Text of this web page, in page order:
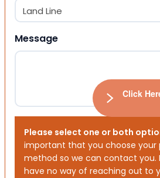
Message
Please select one or both
important that you choose
method so we can contact you.
have no way of reaching out to
Click